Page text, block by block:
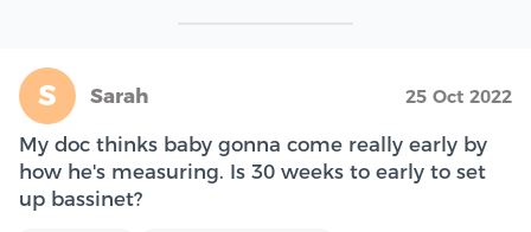
S Sarah 25 Oct 2022
My doc thinks baby gonna come really early by
how he's measuring. Is 30 weeks to early to set
up bassinet?